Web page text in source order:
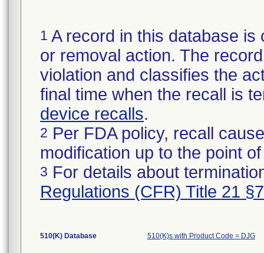
1 A record in this database
or removal action. The
violation and classifies the
final time when the recall is
device recalls.
2 Per FDA policy, recall
modification up to the point
3 For details about
Regulations (CFR) Title 21
510(K) Database 510(K)s with Product Code = DJG